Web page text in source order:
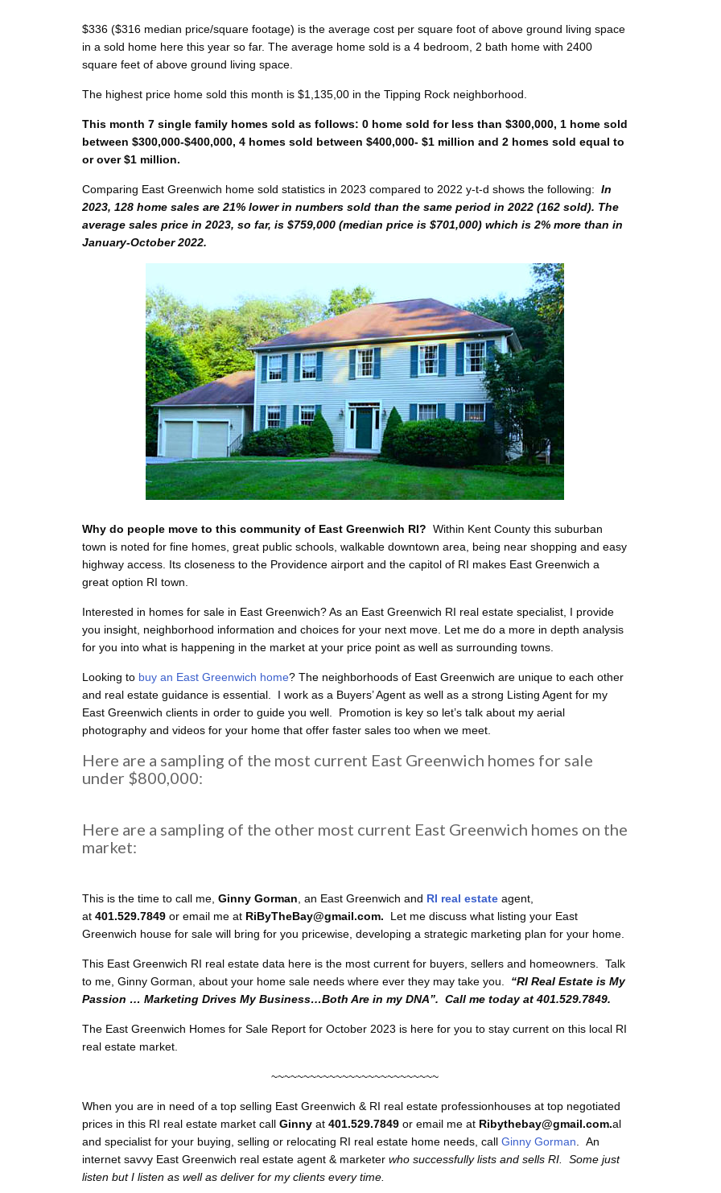
$336 ($316 median price/square footage) is the average cost per square foot of above ground living space
in a sold home here this year so far. The average home sold is a 4 bedroom, 2 bath home with 2400
square feet of above ground living space.
The highest price home sold this month is $1,135,00 in the Tipping Rock neighborhood.
This month 7 single family homes sold as follows: 0 home sold for less than $300,000, 1 home sold
between $300,000-$400,000, 4 homes sold between $400,000- $1 million and 2 homes sold equal to
or over $1 million.
Comparing East Greenwich home sold statistics in 2023 compared to 2022 y-t-d shows the following: In
2023, 128 home sales are 21% lower in numbers sold than the same period in 2022 (162 sold). The
average sales price in 2023, so far, is $759,000 (median price is $701,000) which is 2% more than in
January-October 2022.
Why do people move to this community of East Greenwich RI? Within Kent County this suburban
town is noted for fine homes, great public schools, walkable downtown area, being near shopping and easy
highway access. Its closeness to the Providence airport and the capitol of RI makes East Greenwich a
great option RI town.
Interested in homes for sale in East Greenwich? As an East Greenwich RI real estate specialist, I provide
you insight, neighborhood information and choices for your next move. Let me do a more in depth analysis
for you into what is happening in the market at your price point as well as surrounding towns.
Looking to buy an East Greenwich home? The neighborhoods of East Greenwich are unique to each other
and real estate guidance is essential. I work as a Buyers’ Agent as well as a strong Listing Agent for my
East Greenwich clients in order to guide you well. Promotion is key so let’s talk about my aerial
photography and videos for your home that offer faster sales too when we meet.
Here are a sampling of the most current East Greenwich homes for sale
under $800,000:
Here are a sampling of the other most current East Greenwich homes on the
market:
This is the time to call me, Ginny Gorman , an East Greenwich and RI real estate agent,
at 401.529.7849 or email me at RiByTheBay@gmail.com. Let me discuss what listing your East
Greenwich house for sale will bring for you pricewise, developing a strategic marketing plan for your home.
This East Greenwich RI real estate data here is the most current for buyers, sellers and homeowners. Talk
to me, Ginny Gorman, about your home sale needs where ever they may take you.
“RI Real Estate is My
Passion … Marketing Drives My Business…Both Are in my DNA”. Call me today at 401.529.7849.
The East Greenwich Homes for Sale Report for October 2023 is here for you to stay current on this local RI
real estate market.
~~~~~~~~~~~~~~~~~~~~~~~~~~
When you are in need of a top selling East Greenwich & RI real estate professionhouses at top negotiated
prices in this RI real estate market call Ginny at 401.529.7849 or email me at Ribythebay@gmail.com.al
and specialist for your buying, selling or relocating RI real estate home needs, call Ginny Gorman . An
internet savvy East Greenwich real estate agent & marketer who successfully lists and sells RI. Some just
listen but I listen as well as deliver for my clients every time.